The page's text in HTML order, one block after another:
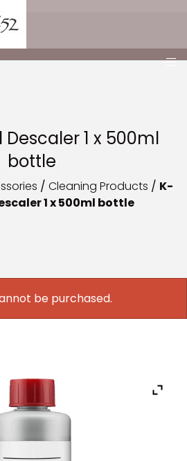
1 x 500ml
bottle
/ Cleaning Products / K-
1 x 500ml bottle
be purchased.